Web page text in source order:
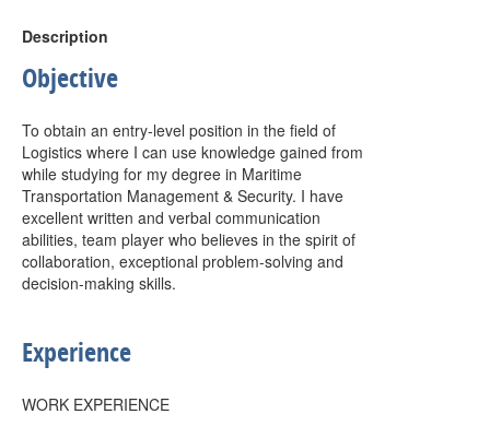
Description
Objective
To obtain an entry-level position in the field of
Logistics where I can use knowledge gained from
while studying for my degree in Maritime
Transportation Management & Security. I have
excellent written and verbal communication
abilities, team player who believes in the spirit of
collaboration, exceptional problem-solving and
decision-making skills.
Experience
WORK EXPERIENCE